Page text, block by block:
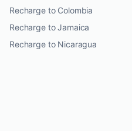
Recharge to Colombia
Recharge to Jamaica
Recharge to Nicaragua